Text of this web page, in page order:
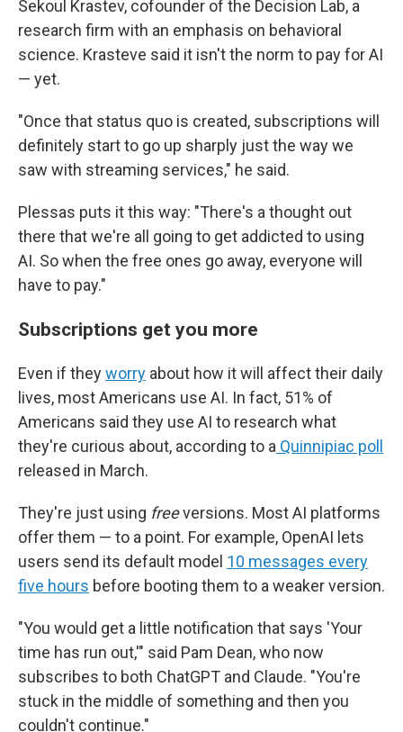
Sekoul Krastev, cofounder of the Decision Lab, a
research firm with an emphasis on behavioral
science. Krasteve said it isn't the norm to pay for AI
— yet.
"Once that status quo is created, subscriptions will
definitely start to go up sharply just the way we
saw with streaming services," he said.
Plessas puts it this way: "There's a thought out
there that we're all going to get addicted to using
AI. So when the free ones go away, everyone will
have to pay."
Subscriptions get you more
Even if theyworry about how it will affect their daily
lives, most Americans use AI. In fact, 51% of
Americans said they use AI to research what
they're curious about, according to a Quinnipiac poll
released in March.
They're just using freeversions. Most AI platforms
offer them — to a point. For example, OpenAI lets
users send its default model 10 messages every
five hours before booting them to a weaker version.
"You would get a little notification that says 'Your
time has run out,'" said Pam Dean, who now
subscribes to both ChatGPT and Claude. "You're
stuck in the middle of something and then you
couldn't continue."